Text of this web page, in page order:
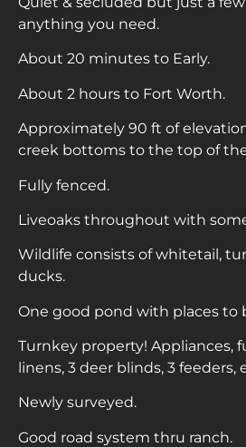
anything you need.
About 20 minutes to Early.
About 2 hours to Fort Worth.
Approximately 90 ft of
creek bottoms to the top of
Fully fenced.
Liveoaks throughout with
Wildlife consists of whitetail,
ducks.
One good pond with places to
Turnkey property! Appliances,
linens, 3 deer blinds, 3 feeders,
Newly surveyed.
Good road system thru ranch.